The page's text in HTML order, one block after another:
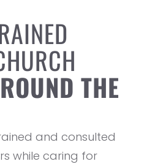
THE
and consulted
while caring for